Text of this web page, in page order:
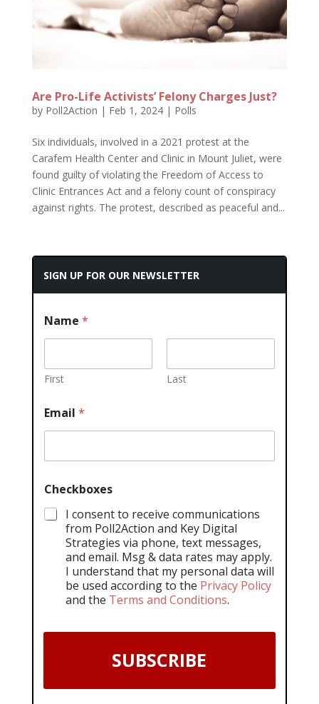
Are Pro-Life Activists’ Felony Charges Just?
by Poll2Action | Feb 1, 2024| Polls
Six individuals, involved in a 2021 protest at the
Carafem Health Center and Clinic in Mount Juliet, were
found guilty of violating the Freedom of Access to
Clinic Entrances Act and a felony count of conspiracy
against rights. The protest, described as peaceful and...
SIGN UP FOR OUR NEWSLETTER
Name *
First Last
Email *
Checkboxes
I consent to receive communications
from Poll2Action and Key Digital
Strategies via phone, text messages,
and email. Msg & data rates may apply.
I understand that my personal data will
be used according to the Privacy Policy
and the Terms and Conditions.
SUBSCRIBE